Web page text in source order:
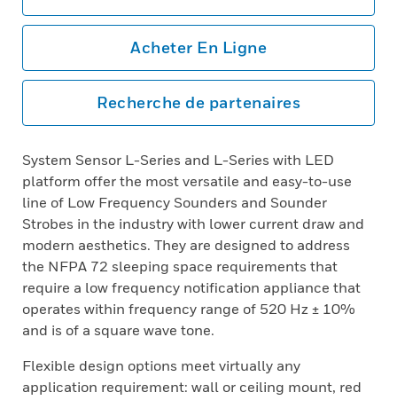
Acheter En Ligne
Recherche de partenaires
System Sensor L-Series and L-Series with LED
platform offer the most versatile and easy-to-use
line of Low Frequency Sounders and Sounder
Strobes in the industry with lower current draw and
modern aesthetics. They are designed to address
the NFPA 72 sleeping space requirements that
require a low frequency notification appliance that
operates within frequency range of 520 Hz ± 10%
and is of a square wave tone.
Flexible design options meet virtually any
application requirement: wall or ceiling mount, red